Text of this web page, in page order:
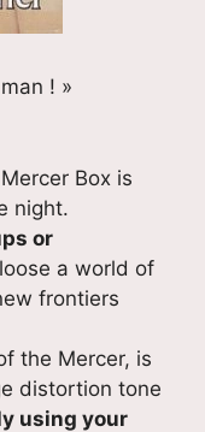
! »
Box is
night.
or
a world of
frontiers
the Mercer, is
distortion tone
using your